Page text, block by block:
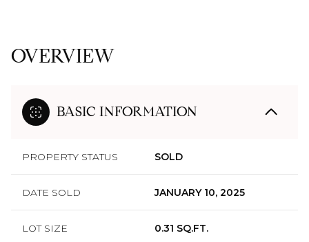
OVERVIEW
BASIC INFORMATION
PROPERTY STATUS SOLD
DATE SOLD JANUARY 10, 2025
LOT SIZE 0.31 SQ.FT.